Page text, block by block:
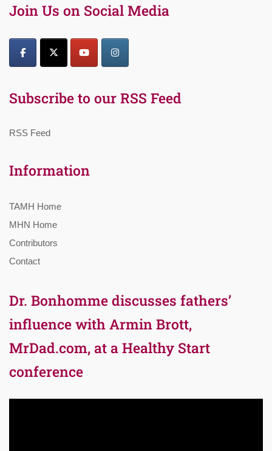
Join Us on Social Media
Subscribe to our RSS Feed
RSS Feed
Information
TAMH Home
MHN Home
Contributors
Contact
Dr. Bonhomme discusses fathers’
influence with Armin Brott,
MrDad.com, at a Healthy Start
conference